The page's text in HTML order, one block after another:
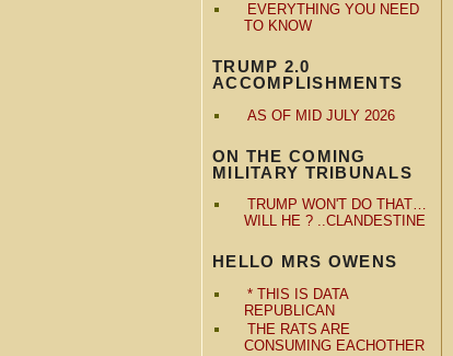
EVERYTHING YOU NEED
TO KNOW
TRUMP 2.0
ACCOMPLISHMENTS
AS OF MID JULY 2026
ON THE COMING
MILITARY TRIBUNALS
TRUMP WON'T DO THAT…
WILL HE ? ..CLANDESTINE
HELLO MRS OWENS
* THIS IS DATA
REPUBLICAN
THE RATS ARE
CONSUMING EACHOTHER